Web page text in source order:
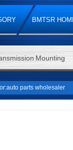
BMTSR
Mounting
parts wholesaler